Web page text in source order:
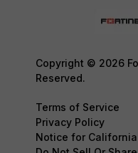
Copyright © 2026
Reserved.
Terms of Service
Privacy Policy
Notice for